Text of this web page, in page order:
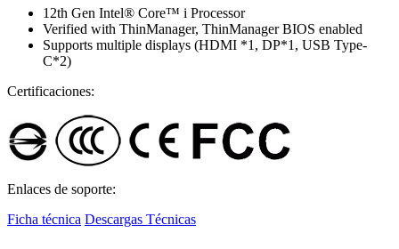
12th Gen Intel® Core™ i Processor
Verified with ThinManager, ThinManager BIOS enabled
Supports multiple displays (HDMI *1, DP*1, USB Type-
C*2)
Certificaciones:
Enlaces de soporte:
Ficha técnica Descargas Técnicas